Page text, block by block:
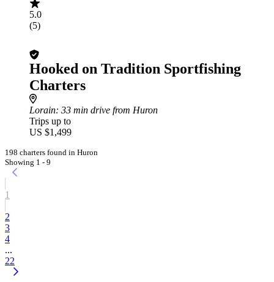
5.0
(5)
Hooked on Tradition Sportfishing
Charters
Lorain: 33 min drive from Huron
Trips up to
US $1,499
198 charters found in Huron
Showing 1 - 9
1
2
3
4
...
22